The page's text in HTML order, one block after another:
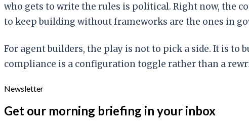
who gets to write the rules is political. Right now, the
to keep building without frameworks are the ones in
For agent builders, the play is not to pick a side. It is
compliance is a configuration toggle rather than a
Newsletter
Get our morning briefing in your inbox